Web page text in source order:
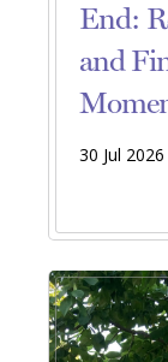
End:
and
30 Jul 2026